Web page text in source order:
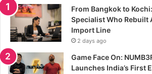
From Bangkok to
Specialist Who Rebuilt
Import Line
2 days ago
Game Face On:
Launches India’s First